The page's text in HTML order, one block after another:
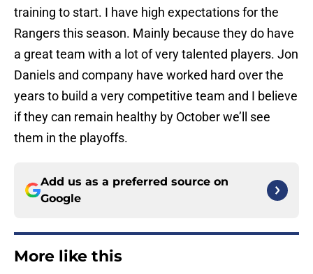
training to start. I have high expectations for the
Rangers this season. Mainly because they do have
a great team with a lot of very talented players. Jon
Daniels and company have worked hard over the
years to build a very competitive team and I believe
if they can remain healthy by October we’ll see
them in the playoffs.
Add us as a preferred source on
Google
More like this